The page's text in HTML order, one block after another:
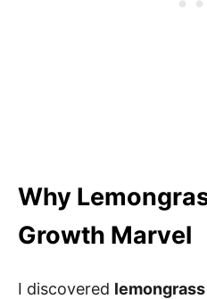
Why
Growth Marvel
I discovered